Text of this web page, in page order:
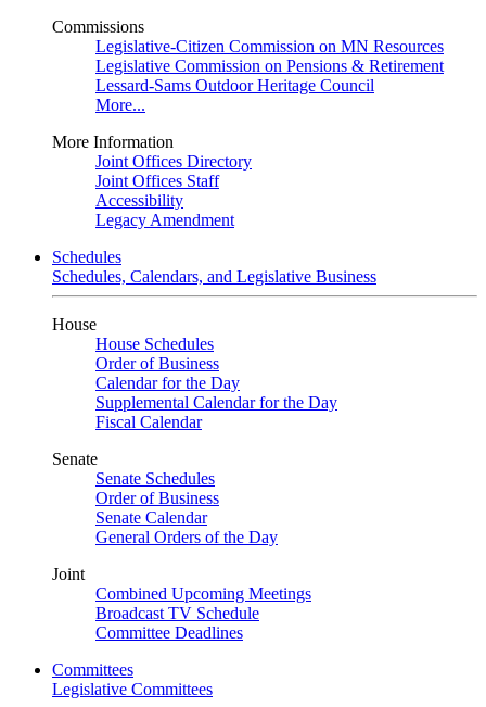
Commissions
Legislative-Citizen Commission on MN Resources
Legislative Commission on Pensions & Retirement
Lessard-Sams Outdoor Heritage Council
More...
More Information
Joint Offices Directory
Joint Offices Staff
Accessibility
Legacy Amendment
Schedules
Schedules, Calendars, and Legislative Business
House
House Schedules
Order of Business
Calendar for the Day
Supplemental Calendar for the Day
Fiscal Calendar
Senate
Senate Schedules
Order of Business
Senate Calendar
General Orders of the Day
Joint
Combined Upcoming Meetings
Broadcast TV Schedule
Committee Deadlines
Committees
Legislative Committees